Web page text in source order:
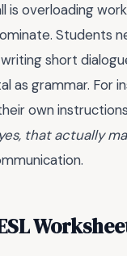
is overloading
Students
short
as grammar.
own
that actually